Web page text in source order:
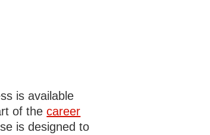
is available
of thecareer
is designed to